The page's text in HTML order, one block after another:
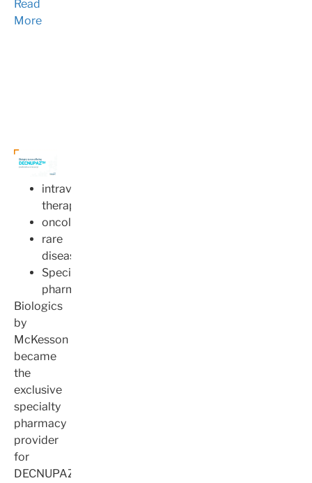
Read
More
intravenous
therapy
oncology
rare
disease
Specialty
pharmacy
Biologics
by
McKesson
became
the
exclusive
specialty
pharmacy
provider
for
DECNUPAZ,